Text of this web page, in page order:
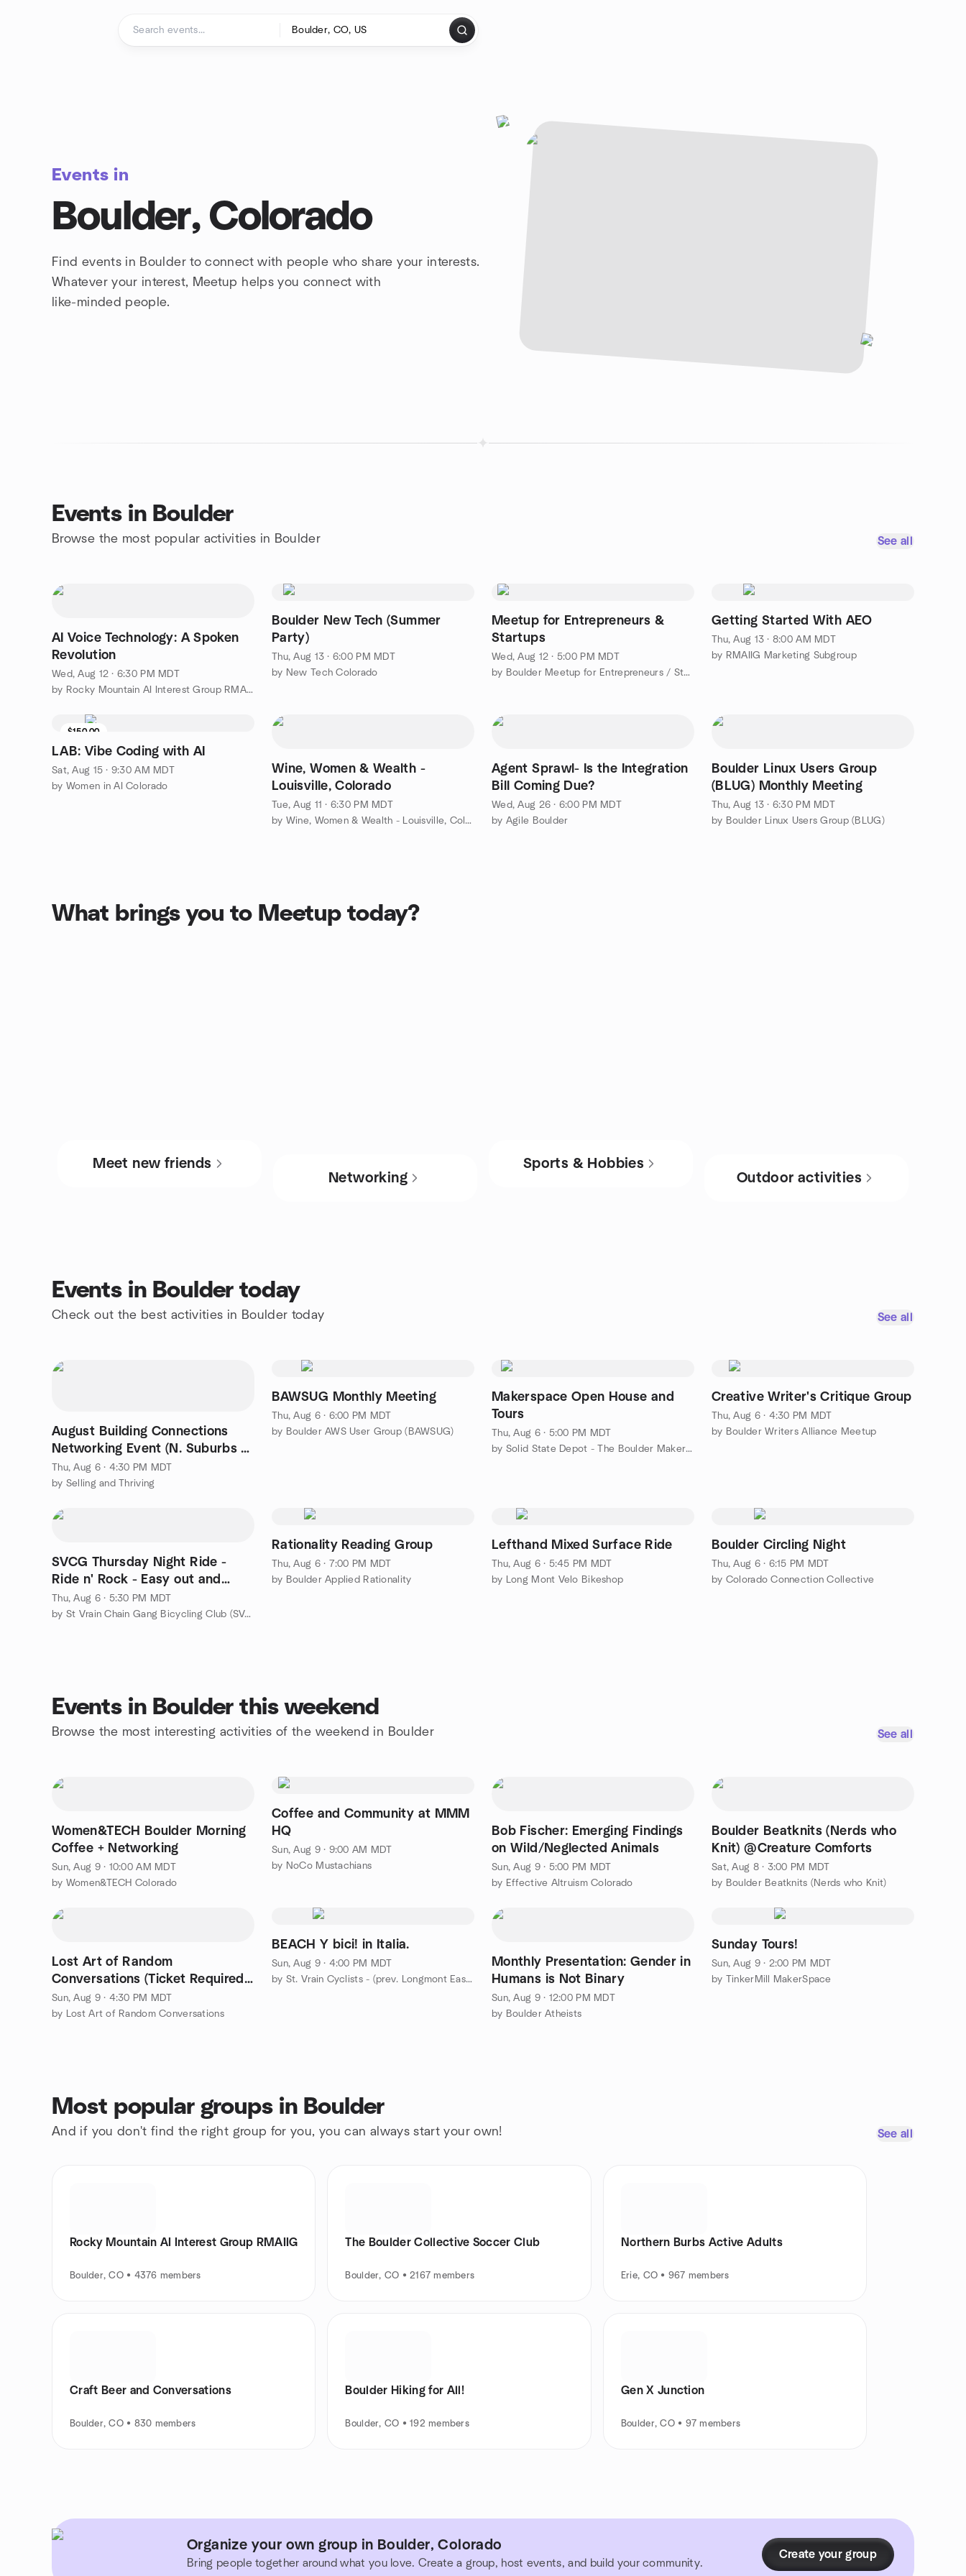
Events in
Boulder, Colorado
Find events in Boulder to connect with people who share your interests.
Whatever your interest, Meetup helps you connect with
like-minded people.
Events in Boulder
Browse the most popular activities in Boulder See all
AI Voice Technology: A Spoken
Revolution
Wed, Aug 12 · 6:30 PM MDT
by Rocky Mountain AI Interest Group RMAIIG
Boulder New Tech (Summer
Party)
Thu, Aug 13 · 6:00 PM MDT
by New Tech Colorado
Meetup for Entrepreneurs &
Startups
Wed, Aug 12 · 5:00 PM MDT
by Boulder Meetup for Entrepreneurs / Startups
Getting Started With AEO
Thu, Aug 13 · 8:00 AM MDT
by RMAIIG Marketing Subgroup
$150.00
LAB: Vibe Coding with AI
Sat, Aug 15 · 9:30 AM MDT
by Women in AI Colorado
Wine, Women & Wealth -
Louisville, Colorado
Tue, Aug 11 · 6:30 PM MDT
by Wine, Women & Wealth - Louisville, Colorado
Agent Sprawl- Is the Integration
Bill Coming Due?
Wed, Aug 26 · 6:00 PM MDT
by Agile Boulder
Boulder Linux Users Group
(BLUG) Monthly Meeting
Thu, Aug 13 · 6:30 PM MDT
by Boulder Linux Users Group (BLUG)
What brings you to Meetup today?
Meet new friends
Networking
Sports & Hobbies
Outdoor activities
Events in Boulder today
Check out the best activities in Boulder today See all
August Building Connections
Networking Event (N. Suburbs &
Boulder Co.)
Thu, Aug 6 · 4:30 PM MDT
by Selling and Thriving
BAWSUG Monthly Meeting
Thu, Aug 6 · 6:00 PM MDT
by Boulder AWS User Group (BAWSUG)
Makerspace Open House and
Tours
Thu, Aug 6 · 5:00 PM MDT
by Solid State Depot - The Boulder Makerspace
Creative Writer's Critique Group
Thu, Aug 6 · 4:30 PM MDT
by Boulder Writers Alliance Meetup
SVCG Thursday Night Ride -
Ride n' Rock - Easy out and
back!
Thu, Aug 6 · 5:30 PM MDT
by St Vrain Chain Gang Bicycling Club (SVCG) - Longmont, CO
Rationality Reading Group
Thu, Aug 6 · 7:00 PM MDT
by Boulder Applied Rationality
Lefthand Mixed Surface Ride
Thu, Aug 6 · 5:45 PM MDT
by Long Mont Velo Bikeshop
Boulder Circling Night
Thu, Aug 6 · 6:15 PM MDT
by Colorado Connection Collective
Events in Boulder this weekend
Browse the most interesting activities of the weekend in Boulder See all
Women&TECH Boulder Morning
Coffee + Networking
Sun, Aug 9 · 10:00 AM MDT
by Women&TECH Colorado
Coffee and Community at MMM
HQ
Sun, Aug 9 · 9:00 AM MDT
by NoCo Mustachians
Bob Fischer: Emerging Findings
on Wild/Neglected Animals
Sun, Aug 9 · 5:00 PM MDT
by Effective Altruism Colorado
Boulder Beatknits (Nerds who
Knit) @Creature Comforts
Sat, Aug 8 · 3:00 PM MDT
by Boulder Beatknits (Nerds who Knit)
Lost Art of Random
Conversations (Ticket Required)
- Lafayette
Sun, Aug 9 · 4:30 PM MDT
by Lost Art of Random Conversations
BEACH Y bici! in Italia.
Sun, Aug 9 · 4:00 PM MDT
by St. Vrain Cyclists - (prev. Longmont Easy Riders)
Monthly Presentation: Gender in
Humans is Not Binary
Sun, Aug 9 · 12:00 PM MDT
by Boulder Atheists
Sunday Tours!
Sun, Aug 9 · 2:00 PM MDT
by TinkerMill MakerSpace
Most popular groups in Boulder
And if you don't find the right group for you, you can always start your own! See all
Rocky Mountain AI Interest Group RMAIIG
Boulder, CO • 4376 members
The Boulder Collective Soccer Club
Boulder, CO • 2167 members
Northern Burbs Active Adults
Erie, CO • 967 members
Craft Beer and Conversations
Boulder, CO • 830 members
Boulder Hiking for All!
Boulder, CO • 192 members
Gen X Junction
Boulder, CO • 97 members
Organize your own group in Boulder, Colorado
Bring people together around what you love. Create a group, host events, and build your community.
Create your group